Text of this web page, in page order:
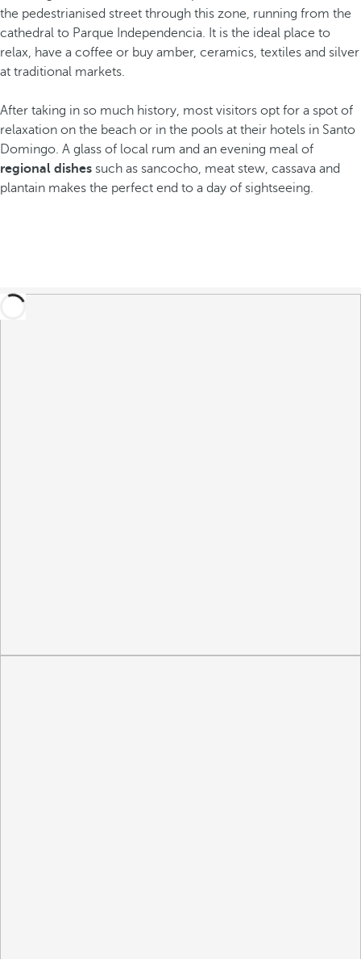
the pedestrianised street through this zone, running from the
cathedral to Parque Independencia. It is the ideal place to
relax, have a coffee or buy amber, ceramics, textiles and silver
at traditional markets.
After taking in so much history, most visitors opt for a spot of
relaxation on the beach or in the pools at their hotels in Santo
Domingo. A glass of local rum and an evening meal of
regional dishes such as sancocho, meat stew, cassava and
plantain makes the perfect end to a day of sightseeing.